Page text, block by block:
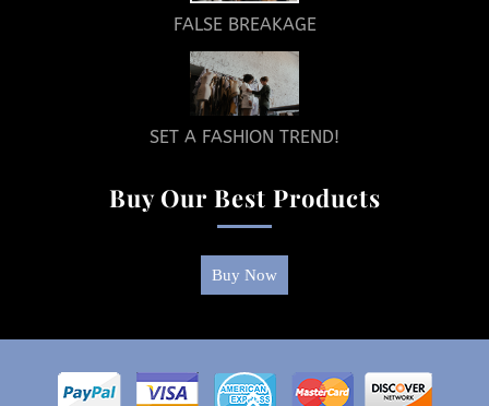
FALSE BREAKAGE
SET A FASHION TREND!
Buy Our Best Products
Buy Now
Return
To